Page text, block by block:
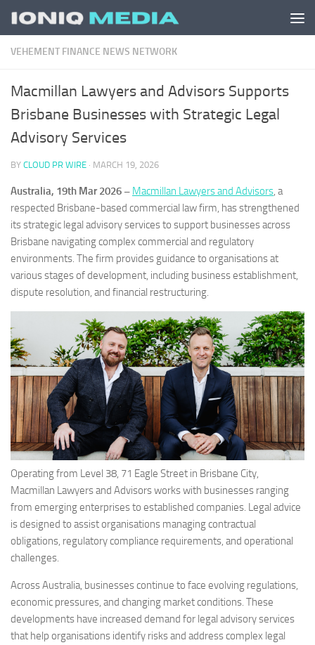
Skip to content
VEHEMENT FINANCE NEWS NETWORK
Macmillan Lawyers and Advisors Supports
Brisbane Businesses with Strategic Legal
Advisory Services
BY CLOUD PR WIRE · MARCH 19, 2026
Australia, 19th Mar 2026 – Macmillan Lawyers and Advisors, a
respected Brisbane-based commercial law firm, has strengthened
its strategic legal advisory services to support businesses across
Brisbane navigating complex commercial and regulatory
environments. The firm provides guidance to organisations at
various stages of development, including business establishment,
dispute resolution, and financial restructuring.
Operating from Level 38, 71 Eagle Street in Brisbane City,
Macmillan Lawyers and Advisors works with businesses ranging
from emerging enterprises to established companies. Legal advice
is designed to assist organisations managing contractual
obligations, regulatory compliance requirements, and operational
challenges.
Across Australia, businesses continue to face evolving regulations,
economic pressures, and changing market conditions. These
developments have increased demand for legal advisory services
that help organisations identify risks and address complex legal